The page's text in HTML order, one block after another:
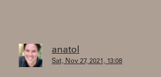
anatol
Sat, Nov 27, 2021, 13:08